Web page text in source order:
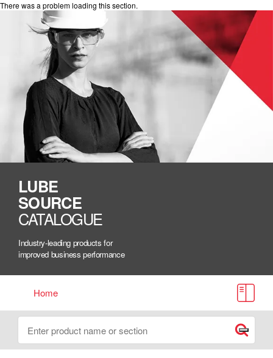
There was a problem loading this section.
LUBE
SOURCE
CATALOGUE
Industry-leading products for
improved business performance
Home
Submit
Search